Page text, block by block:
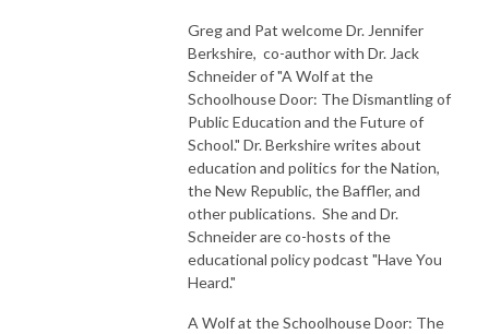
Greg and Pat welcome Dr. Jennifer
Berkshire, co-author with Dr. Jack
Schneider of "A Wolf at the
Schoolhouse Door: The Dismantling of
Public Education and the Future of
School." Dr. Berkshire writes about
education and politics for the Nation,
the New Republic, the Baffler, and
other publications. She and Dr.
Schneider are co-hosts of the
educational policy podcast "Have You
Heard."
A Wolf at the Schoolhouse Door: The